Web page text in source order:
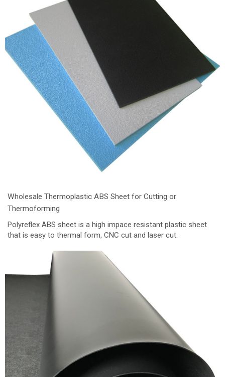
Wholesale Thermoplastic ABS Sheet for Cutting or
Thermoforming
Polyreflex ABS sheet is a high impace resistant plastic sheet
that is easy to thermal form, CNC cut and laser cut.